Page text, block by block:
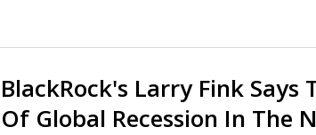
BlackRock's Larry Fink Says
Of Global Recession In The